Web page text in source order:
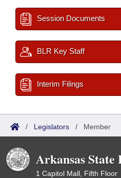
Session Documents
BLR Key Staff
Interim Filings
/ Legislators / Member
Arkansas
1 Capitol Mall, Fifth Floor